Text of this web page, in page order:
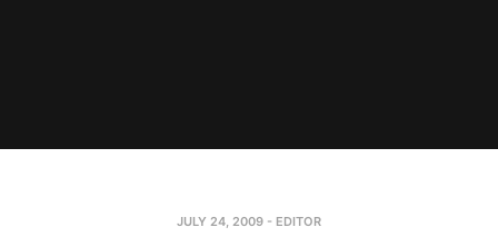
JULY 24, 2009 - EDITOR